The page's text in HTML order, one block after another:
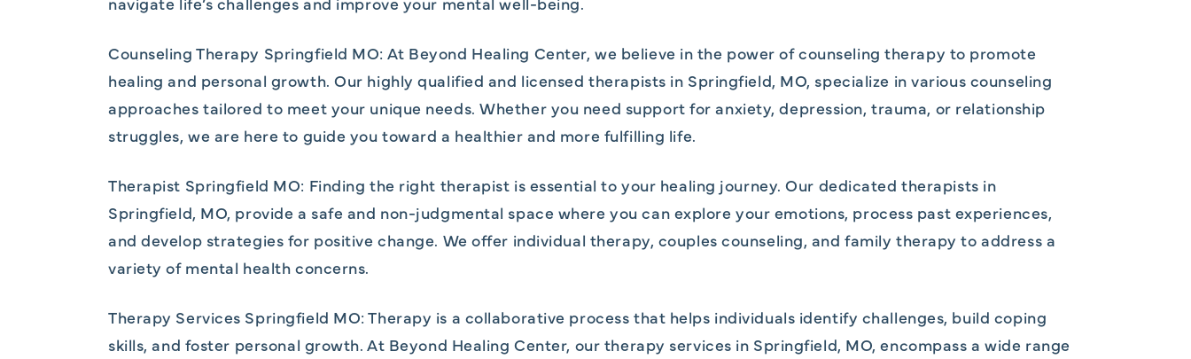
Counseling Therapy Springfield MO: At Beyond Healing Center, we believe in the power of counseling therapy to promote
healing and personal growth. Our highly qualified and licensed therapists in Springfield, MO, specialize in various counseling
approaches tailored to meet your unique needs. Whether you need support for anxiety, depression, trauma, or relationship
struggles, we are here to guide you toward a healthier and more fulfilling life.
Therapist Springfield MO: Finding the right therapist is essential to your healing journey. Our dedicated therapists in
Springfield, MO, provide a safe and non-judgmental space where you can explore your emotions, process past experiences,
and develop strategies for positive change. We offer individual therapy, couples counseling, and family therapy to address a
variety of mental health concerns.
Therapy Services Springfield MO: Therapy is a collaborative process that helps individuals identify challenges, build coping
skills, and foster personal growth. At Beyond Healing Center, our therapy services in Springfield, MO, encompass a wide range